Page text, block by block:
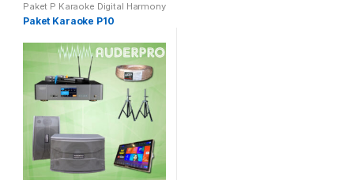
Paket P Karaoke Digital Harmony
Paket Karaoke P10